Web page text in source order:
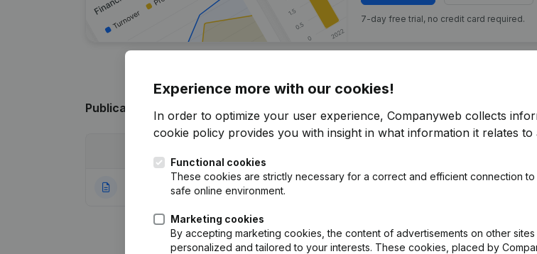
7-day free trial, no credit card required.
Publications from Asbl Humanimale
22-07-2021 Rubric Constitution (New Juridical Person, Opening Branch,
Experience more with our cookies!
In order to optimize your user experience, Companyweb collects
cookie policy provides you with insight in what information it relates
Functional cookies
These cookies are strictly necessary for a correct and efficient connection
safe online environment.
Marketing cookies
By accepting marketing cookies, the content of advertisements on other
personalized and tailored to your interests. These cookies, placed by